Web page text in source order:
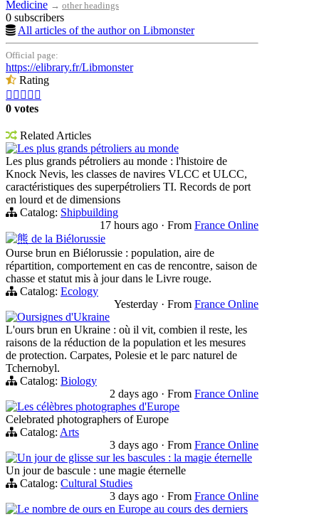
Medicine → other headings
0 subscribers
All articles of the author on Libmonster
Official page:
https://elibrary.fr/Libmonster
Rating
    
0 votes
Related Articles
Les plus grands pétroliers au monde
Les plus grands pétroliers au monde : l'histoire de
Knock Nevis, les classes de navires VLCC et ULCC,
caractéristiques des superpétroliers TI. Records de port
en lourd et de dimensions
Catalog: Shipbuilding
17 hours ago · From France Online
熊 de la Biélorussie
Ourse brun en Biélorussie : population, aire de
répartition, comportement en cas de rencontre, saison de
chasse et statut mis à jour dans le Livre rouge.
Catalog: Ecology
Yesterday · From France Online
Oursignes d'Ukraine
L'ours brun en Ukraine : où il vit, combien il reste, les
raisons de la réduction de la population et les mesures
de protection. Carpates, Polesie et le parc naturel de
Tchernobyl.
Catalog: Biology
2 days ago · From France Online
Les célèbres photographes d'Europe
Celebrated photographers of Europe
Catalog: Arts
3 days ago · From France Online
Un jour de glisse sur les bascules : la magie éternelle
Un jour de bascule : une magie éternelle
Catalog: Cultural Studies
3 days ago · From France Online
Le nombre de ours en Europe au cours des derniers